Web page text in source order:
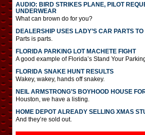
AUDIO: BIRD STRIKES PLANE, PILOT
UNDERWEAR
What can brown do for you?
DEALERSHIP USES LADY’S CAR PARTS
Parts is parts.
FLORIDA PARKING LOT MACHETE FIGHT
A good example of Florida’s Stand Your
FLORIDA SNAKE HUNT RESULTS
Wakey, wakey, hands off snakey.
NEIL ARMSTRONG’S BOYHOOD HOUSE
Houston, we have a listing.
HOME DEPOT ALREADY SELLING XMAS
And they’re sold out.